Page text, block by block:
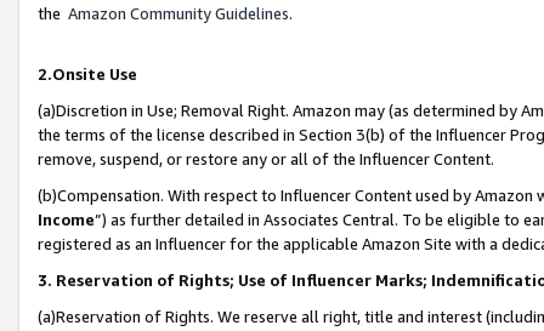
the Amazon Community Guidelines.
2.Onsite Use
(a)Discretion in Use; Removal Right. Amazon may (as determined by
the terms of the license described in Section 3(b) of the Influencer
remove, suspend, or restore any or all of the Influencer Content.
(b)Compensation. With respect to Influencer Content used by
Income”) as further detailed in Associates Central. To be eligible to
registered as an Influencer for the applicable Amazon Site with a
3. Reservation of Rights; Use of Influencer Marks;
(a)Reservation of Rights. We reserve all right, title and interest